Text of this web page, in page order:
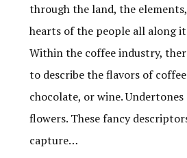
through the land, the
hearts of the people all along
Within the coffee industry,
to describe the flavors of
chocolate, or wine.
flowers. These fancy
capture…